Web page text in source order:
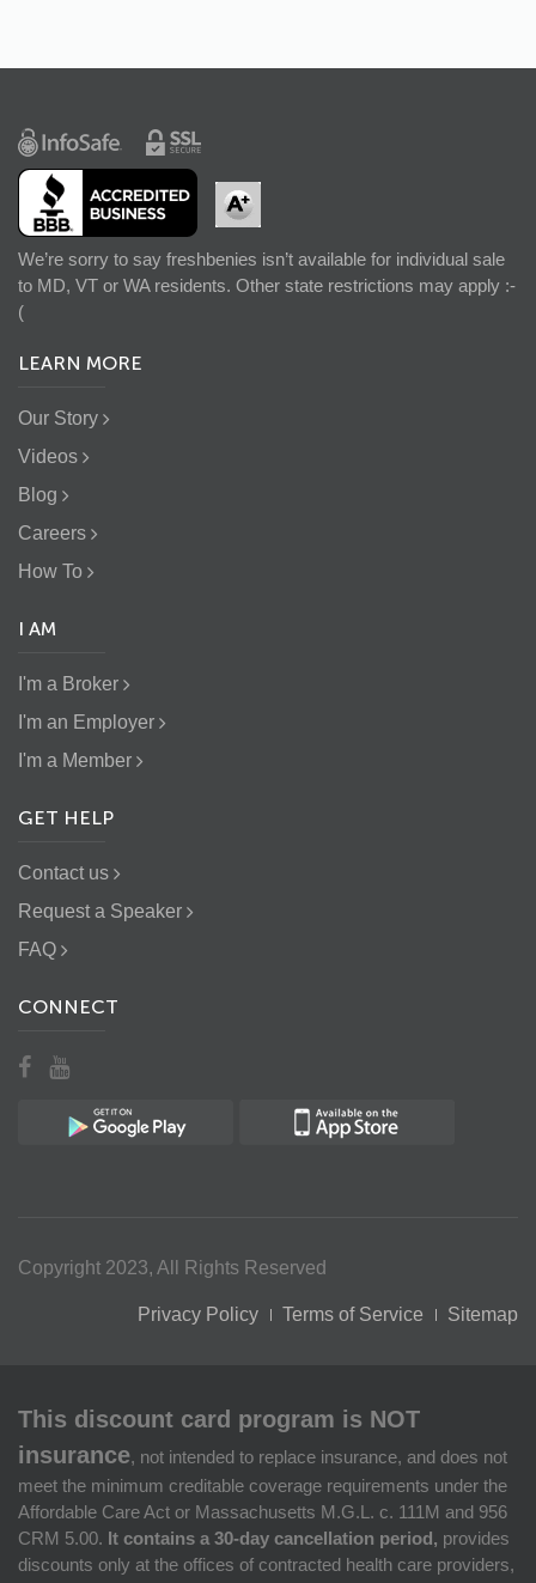
We’re sorry to say freshbenies isn’t available for individual sale
to MD, VT or WA residents. Other state restrictions may apply :-
(
LEARN MORE
Our Story
Videos
Blog
Careers
How To
I AM
I'm a Broker
I'm an Employer
I'm a Member
GET HELP
Contact us
Request a Speaker
FAQ
CONNECT
Copyright 2023, All Rights Reserved
Privacy Policy Terms of Service Sitemap
This discount card program is NOT
insurance, not intended to replace insurance, and does not
meet the minimum creditable coverage requirements under the
Affordable Care Act or Massachusetts M.G.L. c. 111M and 956
CRM 5.00. It contains a 30-day cancellation period, provides
discounts only at the offices of contracted health care providers,